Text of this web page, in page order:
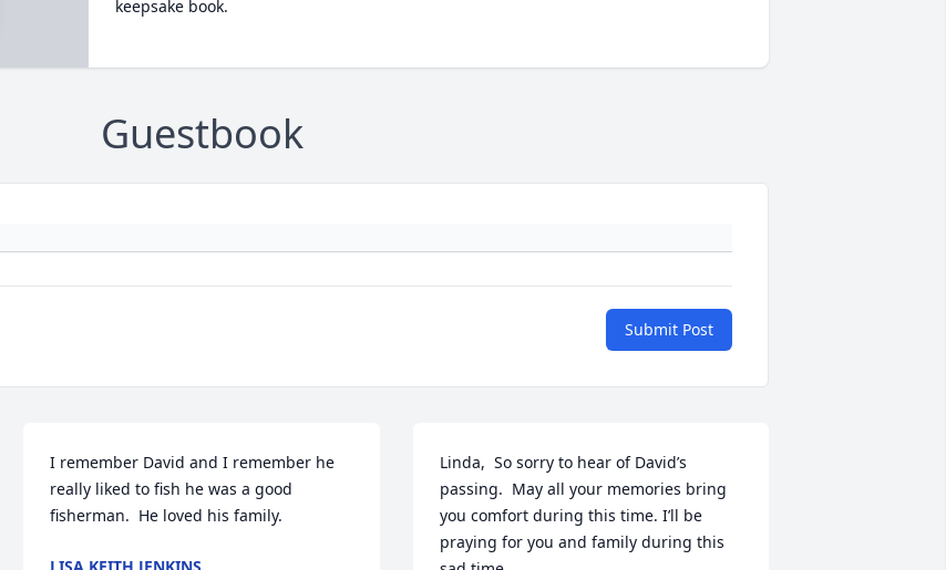
keepsake book.
Guestbook
Submit Post
I remember David and I remember he
really liked to fish he was a good
fisherman.  He loved his family.
Linda,  So sorry to hear of David’s
passing.  May all your memories bring
you comfort during this time. I’ll be
praying for you and family during this